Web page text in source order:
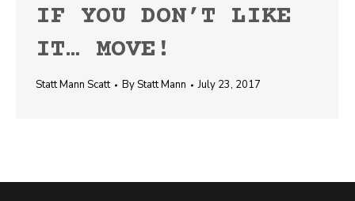
IF YOU DON’T LIKE
IT… MOVE!
Statt Mann Scatt ByStatt Mann July 23, 2017